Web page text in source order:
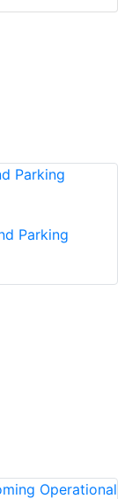
Parking